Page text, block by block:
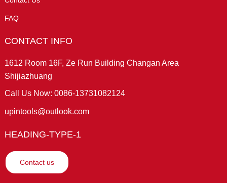
FAQ
CONTACT INFO
1612 Room 16F, Ze Run Building Changan Area
Shijiazhuang
Call Us Now: 0086-13731082124
upintools@outlook.com
HEADING-TYPE-1
Contact us